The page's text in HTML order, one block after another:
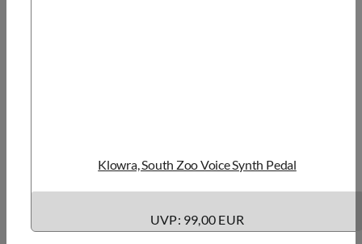
Klowra, South Zoo Voice Synth Pedal
UVP: 99,00 EUR